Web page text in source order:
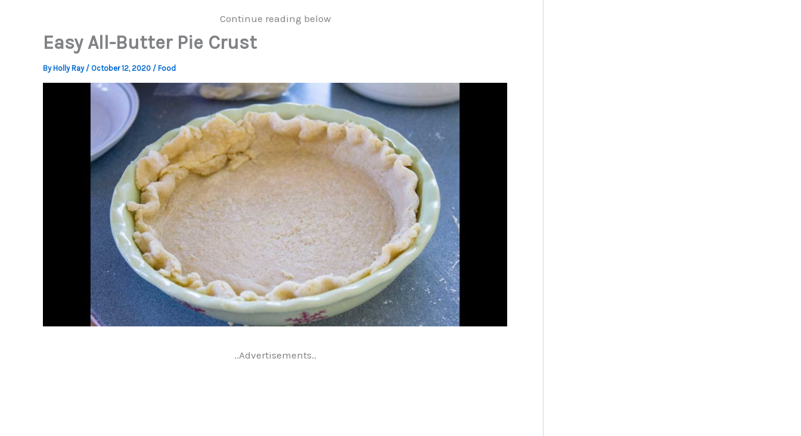
Continue reading below
Easy All-Butter Pie Crust
By Holly Ray / October 12, 2020 / Food
..Advertisements..